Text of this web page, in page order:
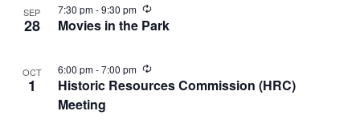
SEP
28 Movies in the Park
7:30 pm-9:30 pm
R
e
c
r
i
OCT
1
Historic Resources Commission (HRC)
Meeting
6:00 pm-7:00 pm
R
e
c